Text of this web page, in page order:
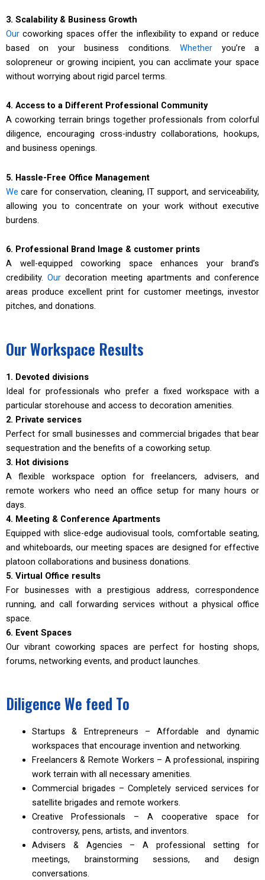
3. Scalability & Business Growth
Our coworking spaces offer the inflexibility to expand or reduce
based on your business conditions.Whether you’re a
solopreneur or growing incipient, you can acclimate your space
without worrying about rigid parcel terms.
4. Access to a Different Professional Community
A coworking terrain brings together professionals from colorful
diligence, encouraging cross-industry collaborations, hookups,
and business openings.
5. Hassle-Free Office Management
We care for conservation, cleaning, IT support, and serviceability,
allowing you to concentrate on your work without executive
burdens.
6. Professional Brand Image & customer prints
A well-equipped coworking space enhances your brand’s
credibility. Our decoration meeting apartments and conference
areas produce excellent print for customer meetings, investor
pitches, and donations.
Our Workspace Results
1. Devoted divisions
Ideal for professionals who prefer a fixed workspace with a
particular storehouse and access to decoration amenities.
2. Private services
Perfect for small businesses and commercial brigades that bear
sequestration and the benefits of a coworking setup.
3. Hot divisions
A flexible workspace option for freelancers, advisers, and
remote workers who need an office setup for many hours or
days.
4. Meeting & Conference Apartments
Equipped with slice-edge audiovisual tools, comfortable seating,
and whiteboards, our meeting spaces are designed for effective
platoon collaborations and business donations.
5. Virtual Office results
For businesses with a prestigious address, correspondence
running, and call forwarding services without a physical office
space.
6. Event Spaces
Our vibrant coworking spaces are perfect for hosting shops,
forums, networking events, and product launches.
Diligence We feed To
Startups & Entrepreneurs – Affordable and dynamic
workspaces that encourage invention and networking.
Freelancers & Remote Workers – A professional, inspiring
work terrain with all necessary amenities.
Commercial brigades – Completely serviced services for
satellite brigades and remote workers.
Creative Professionals – A cooperative space for
controversy, pens, artists, and inventors.
Advisers & Agencies – A professional setting for
meetings, brainstorming sessions, and design
conversations.